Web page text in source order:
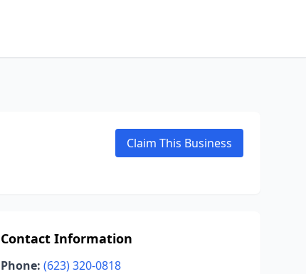
Claim This Business
Contact Information
Phone: (623) 320-0818